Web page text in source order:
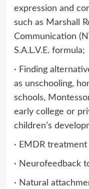
expression and
such as Marshall
Communication
S.A.L.V.E. formula;
· Finding
as unschooling,
schools,
early college or
children’s
· EMDR
· Neurofeedback
· Natural